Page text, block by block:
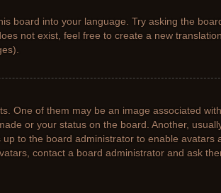
board into your language. Try asking the
not exist, feel free to create a new
One of them may be an image associated
or your status on the board. Another,
to the board administrator to enable avatars
contact a board administrator and ask